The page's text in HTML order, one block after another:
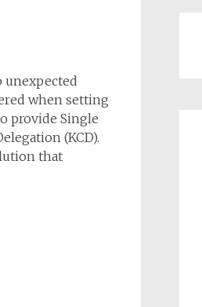
unexpected
when setting
provide Single
(KCD).
that